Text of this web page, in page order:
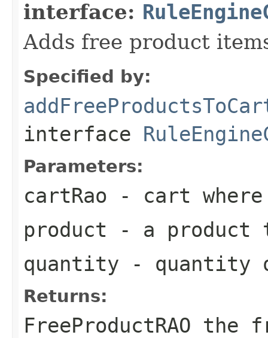
interface:
Adds free product
Specified by:
interface
Parameters:
cartRao - cart
product - a product
quantity - quantity
Returns:
FreeProductRAO